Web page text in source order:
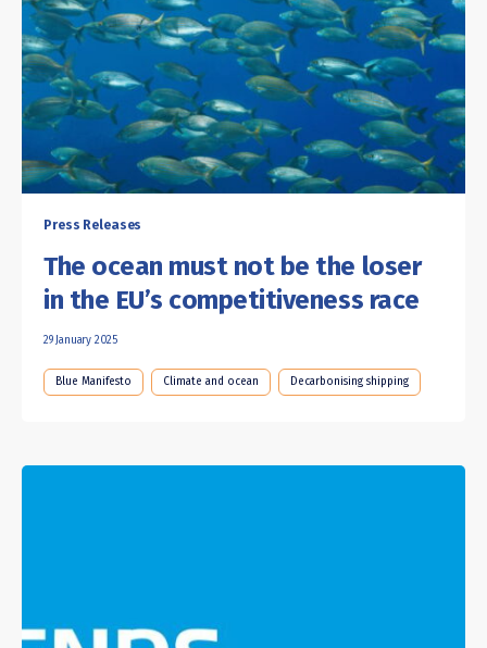
Press Releases
The ocean must not be the loser
in the EU’s competitiveness race
29 January 2025
Blue Manifesto Climate and ocean Decarbonising shipping